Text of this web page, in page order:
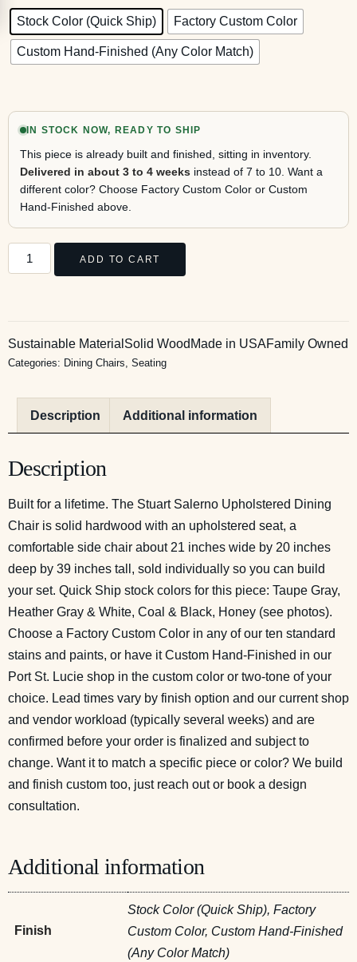
Stock Color (Quick Ship) Factory Custom Color
Custom Hand-Finished (Any Color Match)
IN STOCK NOW, READY TO SHIP
This piece is already built and finished, sitting in inventory.
Delivered in about 3 to 4 weeks instead of 7 to 10. Want a
different color? Choose Factory Custom Color or Custom
Hand-Finished above.
ADD TO CART
Sustainable Material Solid Wood Made in USAFamily Owned
Categories: Dining Chairs, Seating
Description Additional information
Description
Built for a lifetime. The Stuart Salerno Upholstered Dining
Chair is solid hardwood with an upholstered seat, a
comfortable side chair about 21 inches wide by 20 inches
deep by 39 inches tall, sold individually so you can build
your set. Quick Ship stock colors for this piece: Taupe Gray,
Heather Gray & White, Coal & Black, Honey (see photos).
Choose a Factory Custom Color in any of our ten standard
stains and paints, or have it Custom Hand-Finished in our
Port St. Lucie shop in the custom color or two-tone of your
choice. Lead times vary by finish option and our current shop
and vendor workload (typically several weeks) and are
confirmed before your order is finalized and subject to
change. Want it to match a specific piece or color? We build
and finish custom too, just reach out or book a design
consultation.
Additional information
Finish
Stock Color (Quick Ship), Factory
Custom Color, Custom Hand-Finished
(Any Color Match)